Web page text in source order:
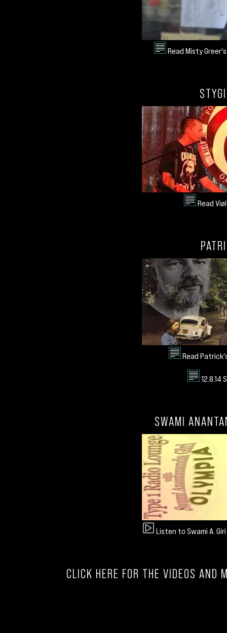
Read Misty
Read
Read
12.8.14
SWAMI
Listen to Swami A.
CLICK HERE FOR THE VIDEOS AND